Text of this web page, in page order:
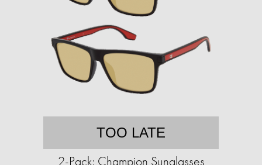
TOO LATE
2-Pack: Champion Sunglasses